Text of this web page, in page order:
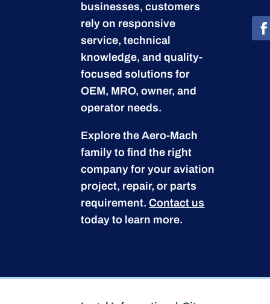
businesses, customers
rely on responsive
service, technical
knowledge, and quality-
focused solutions for
OEM, MRO, owner, and
operator needs.
Explore the Aero-Mach
family to find the right
company for your aviation
project, repair, or parts
requirement.Contact us
today to learn more.